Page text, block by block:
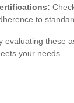
to
evaluating these
your needs.